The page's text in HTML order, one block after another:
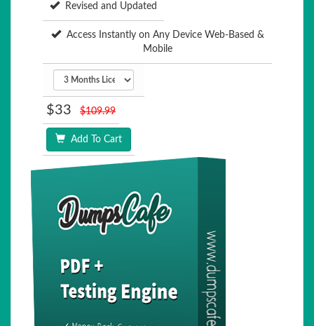
Revised and Updated
Access Instantly on Any Device Web-Based &
Mobile
$33 $109.99
Add To Cart